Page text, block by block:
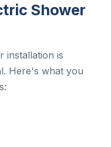
Shower
installation is
Here's what you